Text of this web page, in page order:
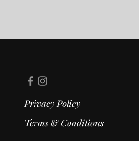
Privacy Policy
Terms & Conditions